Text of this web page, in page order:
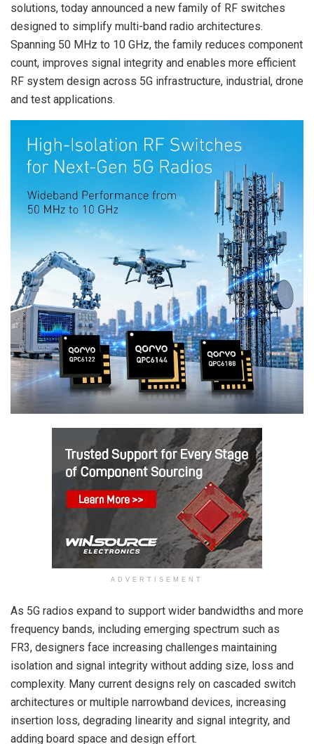
solutions, today announced a new family of RF switches
designed to simplify multi-band radio architectures.
Spanning 50 MHz to 10 GHz, the family reduces component
count, improves signal integrity and enables more efficient
RF system design across 5G infrastructure, industrial, drone
and test applications.
ADVERTISEMENT
As 5G radios expand to support wider bandwidths and more
frequency bands, including emerging spectrum such as
FR3, designers face increasing challenges maintaining
isolation and signal integrity without adding size, loss and
complexity. Many current designs rely on cascaded switch
architectures or multiple narrowband devices, increasing
insertion loss, degrading linearity and signal integrity, and
adding board space and design effort.